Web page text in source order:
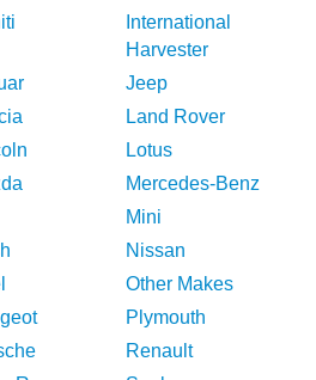
International
Harvester
Jeep
Land Rover
Lotus
Mercedes-Benz
Mini
Nissan
Other Makes
Plymouth
Renault